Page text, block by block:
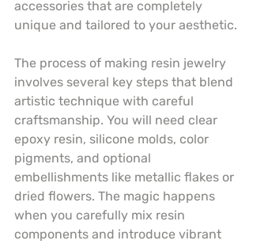
accessories that are completely
unique and tailored to your aesthetic.
The process of making resin jewelry
involves several key steps that blend
artistic technique with careful
craftsmanship. You will need clear
epoxy resin, silicone molds, color
pigments, and optional
embellishments like metallic flakes or
dried flowers. The magic happens
when you carefully mix resin
components and introduce vibrant